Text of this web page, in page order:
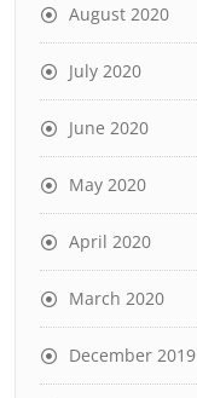
August 2020
July 2020
June 2020
May 2020
April 2020
March 2020
December 2019